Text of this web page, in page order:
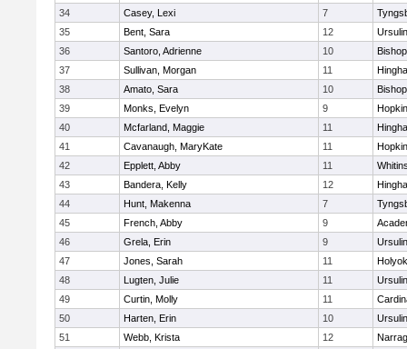
34
Casey, Lexi 7
35
Bent, Sara 12
36
Santoro, Adrienne 10
37
Sullivan, Morgan 11
38
Amato, Sara 10
39
Monks, Evelyn 9
40
Mcfarland, Maggie 11
41
Cavanaugh, MaryKate 11
42
Epplett, Abby 11
43
Bandera, Kelly 12
44
Hunt, Makenna 7
45
French, Abby 9
46
Grela, Erin 9
47
Jones, Sarah 11
48
Lugten, Julie 11
49
Curtin, Molly 11
50
Harten, Erin 10
51
Webb, Krista 12